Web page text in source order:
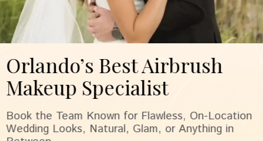
Orlando’s Best Airbrush
Makeup Specialist
Book the Team Known for Flawless, On-Location
Wedding Looks, Natural, Glam, or Anything in